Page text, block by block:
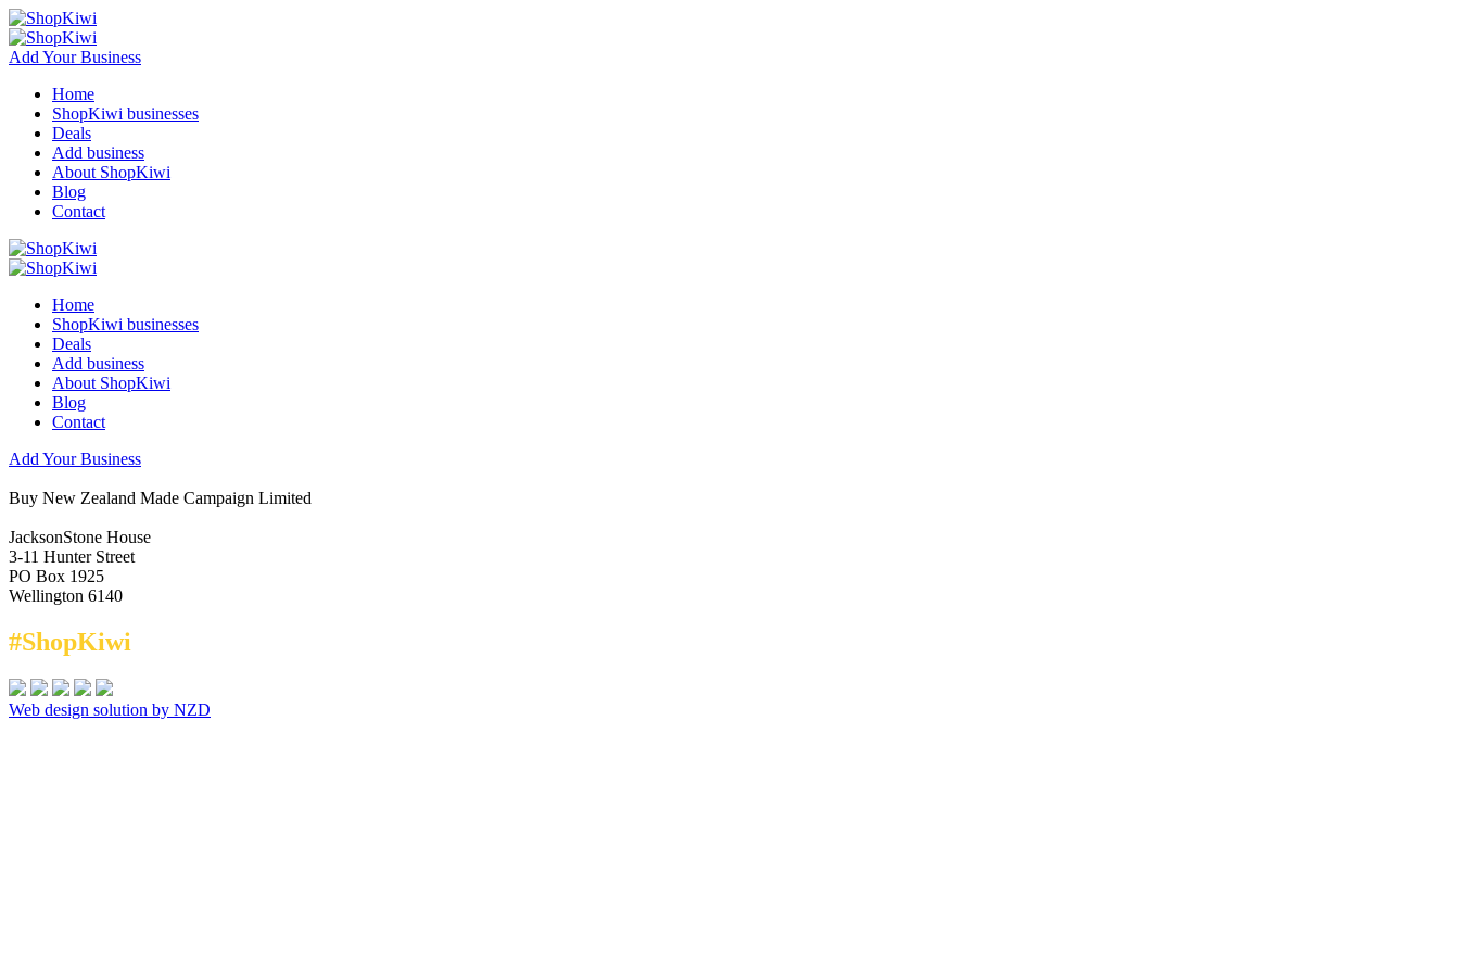
Add Your Business
Home
ShopKiwi businesses
Deals
Add business
About ShopKiwi
Blog
Contact
Home
ShopKiwi businesses
Deals
Add business
About ShopKiwi
Blog
Contact
Add Your Business
Buy New Zealand Made Campaign Limited
JacksonStone House
3-11 Hunter Street
PO Box 1925
Wellington 6140
#ShopKiwi
Web design solution by NZD